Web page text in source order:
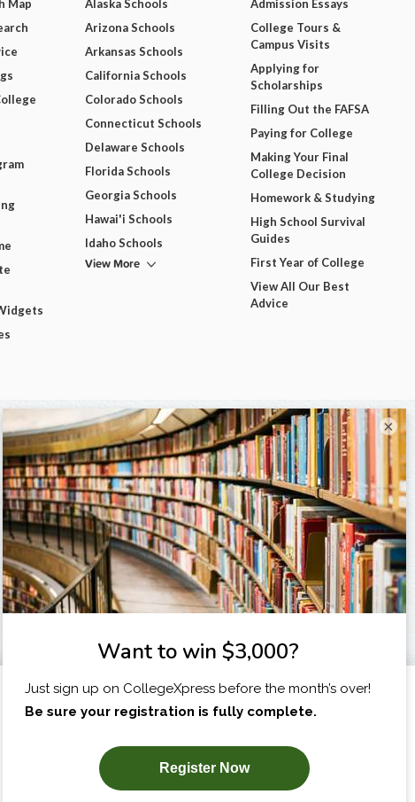
I am...
SUBSCRIBE NOW!
Map
Alaska Schools
Arizona Schools
Arkansas Schools
California Schools
Colorado Schools
Connecticut Schools
Delaware Schools
Florida Schools
Georgia Schools
Hawai'i Schools
Idaho Schools
View More
Admission Essays
College Tours &
Campus Visits
Applying for
Scholarships
Filling Out the FAFSA
Paying for College
Making Your Final
College Decision
Homework & Studying
High School Survival
Guides
First Year of College
View All Our Best
Advice
×